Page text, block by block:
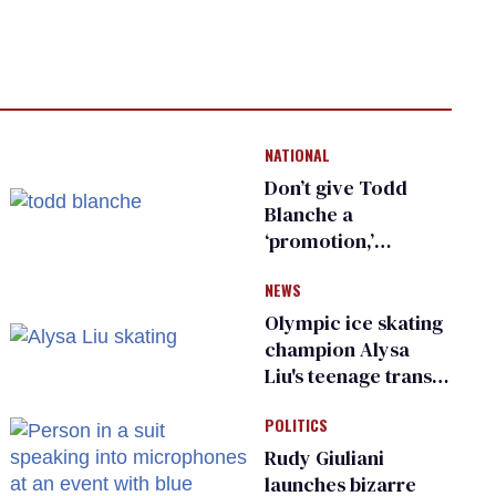
NATIONAL
Don’t give Todd
Blanche a
‘promotion,’
organization warns
Republican senators
NEWS
Olympic ice skating
champion Alysa
Liu's teenage trans
right media
POLITICS
Rudy Giuliani
launches bizarre